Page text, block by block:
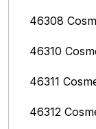
46308
46310
46311
46312